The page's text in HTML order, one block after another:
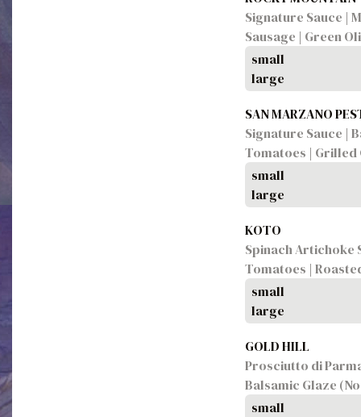
Signature Sauce |
Sausage | Green
small
large
SAN MARZANO
Signature Sauce |
Tomatoes | Grilled
small
large
KOTO
Spinach Artichoke
Tomatoes |
small
large
GOLD HILL
Prosciutto di
Balsamic Glaze
small